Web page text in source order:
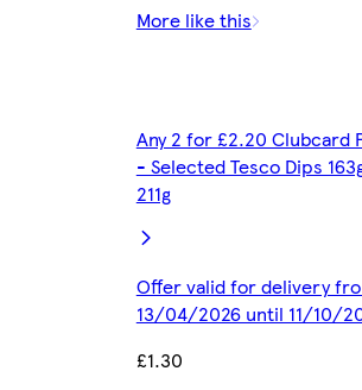
More like this
Any 2 for £2.20 Clubcard
- Selected Tesco Dips
211g
Offer valid for delivery
13/04/2026 until 11/10/
£1.30